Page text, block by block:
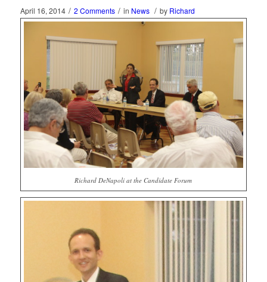
April 16, 2014 / 2 Comments / in News / by Richard
Richard DeNapoli at the Candidate Forum